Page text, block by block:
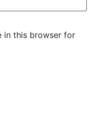
in this browser for